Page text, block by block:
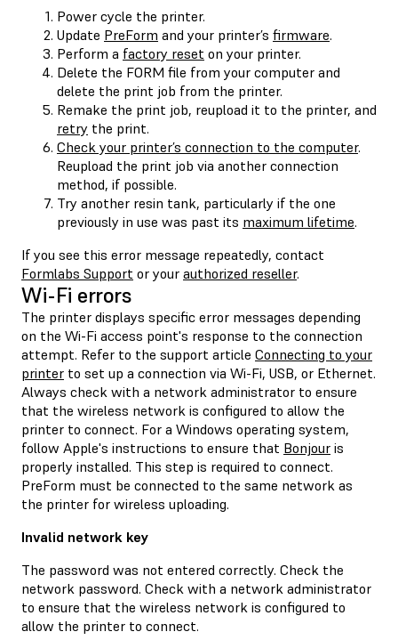
Power cycle the printer.
Update PreForm and your printer’s firmware.
Perform a factory reset on your printer.
Delete the FORM file from your computer and
delete the print job from the printer.
Remake the print job, reupload it to the printer, and
retry the print.
Check your printer’s connection to the computer.
Reupload the print job via another connection
method, if possible.
Try another resin tank, particularly if the one
previously in use was past its maximum lifetime.
If you see this error message repeatedly, contact
Formlabs Support or your authorized reseller.
Wi-Fi errors
The printer displays specific error messages depending
on the Wi-Fi access point's response to the connection
attempt. Refer to the support article Connecting to your
printer to set up a connection via Wi-Fi, USB, or Ethernet.
Always check with a network administrator to ensure
that the wireless network is configured to allow the
printer to connect. For a Windows operating system,
follow Apple's instructions to ensure that Bonjour is
properly installed. This step is required to connect.
PreForm must be connected to the same network as
the printer for wireless uploading.
Invalid network key
The password was not entered correctly. Check the
network password. Check with a network administrator
to ensure that the wireless network is configured to
allow the printer to connect.